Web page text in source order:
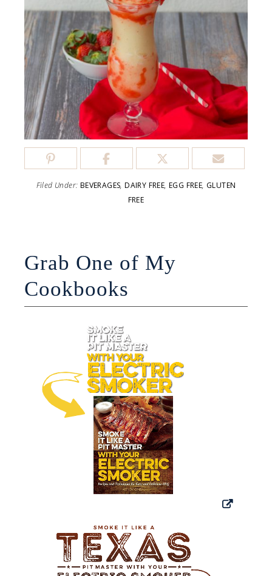
Filed Under: BEVERAGES,DAIRY FREE, EGG FREE, GLUTEN
FREE
Grab One of My
Cookbooks